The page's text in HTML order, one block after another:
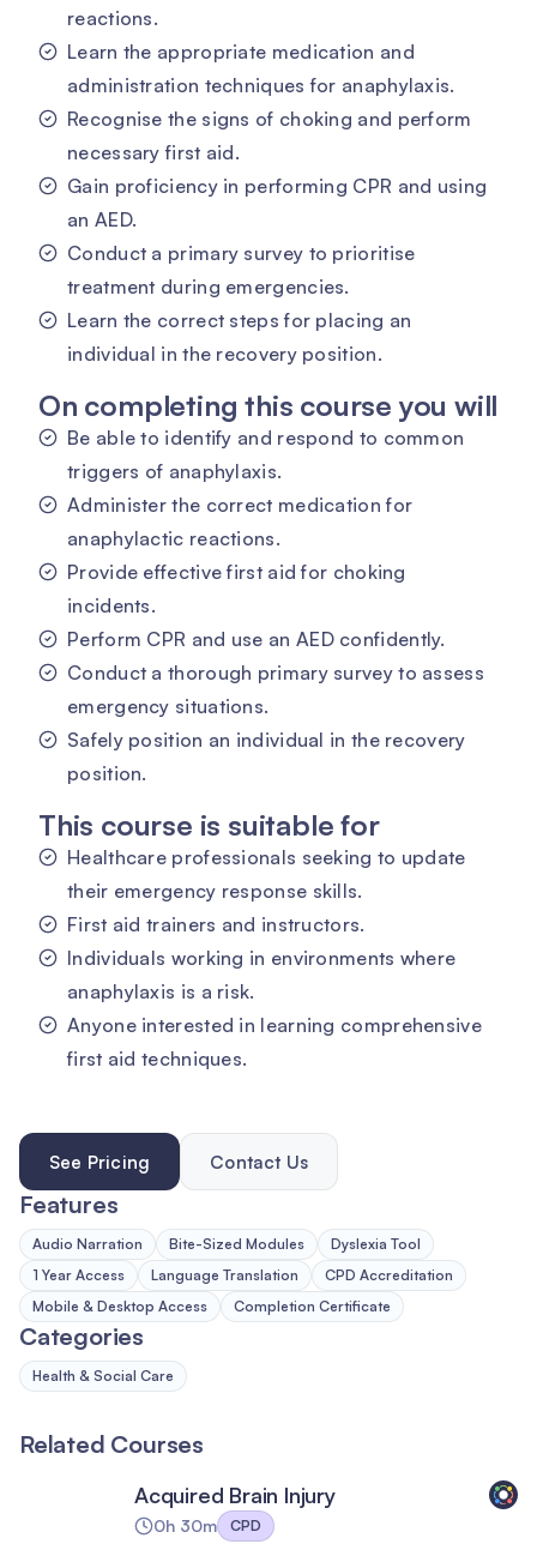
reactions.
Learn the appropriate medication and
administration techniques for anaphylaxis.
Recognise the signs of choking and perform
necessary first aid.
Gain proficiency in performing CPR and using
an AED.
Conduct a primary survey to prioritise
treatment during emergencies.
Learn the correct steps for placing an
individual in the recovery position.
On completing this course you will
Be able to identify and respond to common
triggers of anaphylaxis.
Administer the correct medication for
anaphylactic reactions.
Provide effective first aid for choking
incidents.
Perform CPR and use an AED confidently.
Conduct a thorough primary survey to assess
emergency situations.
Safely position an individual in the recovery
position.
This course is suitable for
Healthcare professionals seeking to update
their emergency response skills.
First aid trainers and instructors.
Individuals working in environments where
anaphylaxis is a risk.
Anyone interested in learning comprehensive
first aid techniques.
See Pricing Contact Us
Features
Audio Narration Bite-Sized Modules
Dyslexia Tool
1 Year Access
Language Translation
CPD Accreditation
Mobile & Desktop Access
Completion Certificate
Categories
Health & Social Care
Related Courses
Acquired Brain Injury
0h 30m CPD